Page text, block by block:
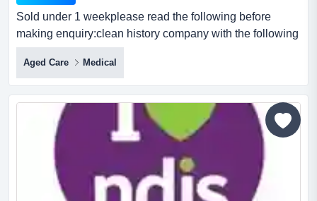
Sold under 1 weekplease read the following before
making enquiry:clean history company with the following
registrations for sale.clean history, ful sold under 1
weekplease read the following before making
enquiry:clean history company with the following
registrations for sale.clean history, fully complied and
audited.current groups:* assistive equip-recreation *
innov c...
Aged Care Medical